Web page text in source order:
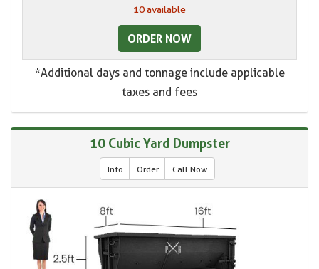
10 available
ORDER NOW
*Additional days and tonnage include applicable
taxes and fees
10 Cubic Yard Dumpster
Info Order Call Now